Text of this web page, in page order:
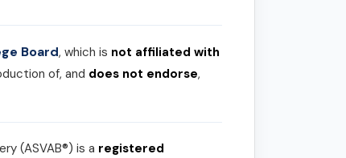
Board, which is not affiliated with
of, and does not endorse,
(ASVAB®) is a registered